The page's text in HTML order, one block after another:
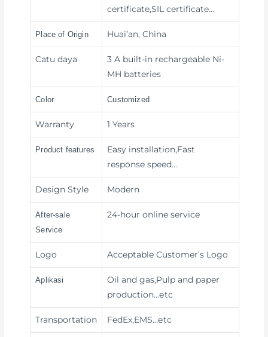
certificate,SIL certificate…
Place of Origin Huai’an, China
Catu daya
3 A built-in rechargeable Ni-
MH batteries
Color Customized
Warranty 1 Years
Product features
Easy installation,Fast
response speed…
Design Style Modern
After-sale
Service
24-hour online service
Logo Acceptable Customer’s Logo
Aplikasi
Oil and gas,Pulp and paper
production…etc
Transportation FedEx,EMS…etc